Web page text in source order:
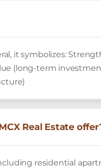
it symbolizes:
(long-term
Real Estate
residential